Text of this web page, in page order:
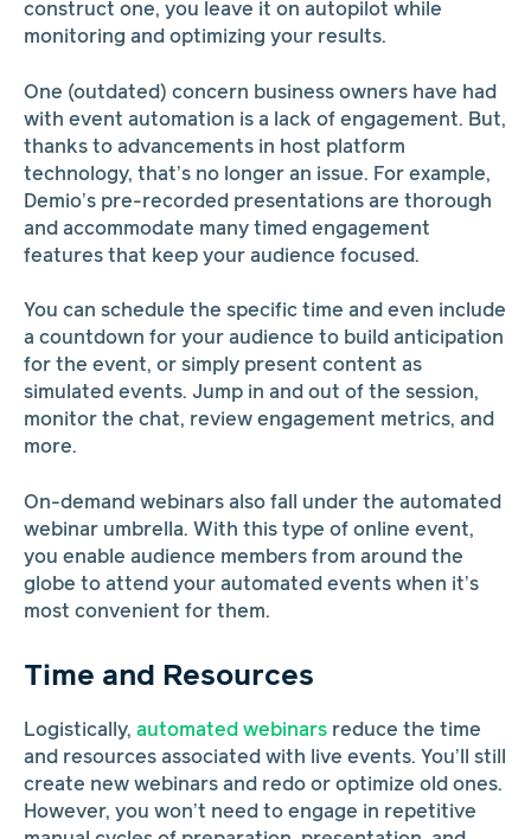
construct one, you leave it on autopilot while
monitoring and optimizing your results.
One (outdated) concern business owners have had
with event automation is a lack of engagement. But,
thanks to advancements in host platform
technology, that’s no longer an issue. For example,
Demio’s pre-recorded presentations are thorough
and accommodate many timed engagement
features that keep your audience focused.
You can schedule the specific time and even include
a countdown for your audience to build anticipation
for the event, or simply present content as
simulated events. Jump in and out of the session,
monitor the chat, review engagement metrics, and
more.
On-demand webinars also fall under the automated
webinar umbrella. With this type of online event,
you enable audience members from around the
globe to attend your automated events when it’s
most convenient for them.
Time and Resources
Logistically, automated webinarsreduce the time
and resources associated with live events. You’ll still
create new webinars and redo or optimize old ones.
However, you won’t need to engage in repetitive